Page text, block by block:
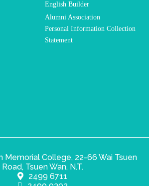
English Builder
Alumni Association
Personal Information Collection
Statement
Memorial College, 22-66 Wai Tsuen
Road, Tsuen Wan, N.T.
2499 6711